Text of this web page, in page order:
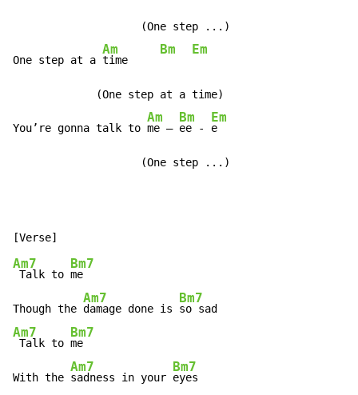
                    (One step ...)
One step at a
Am
time
Bm Em
             (One step at a time)
You’re gonna talk to
Am
me –
Bm
ee -
Em
e
                    (One step ...)
Am7
Talk to
Bm7
me
Though the
Am7
damage done is
Bm7
Am7
Talk to
Bm7
me
With the
Am7
sadness in your
Bm7
eyes